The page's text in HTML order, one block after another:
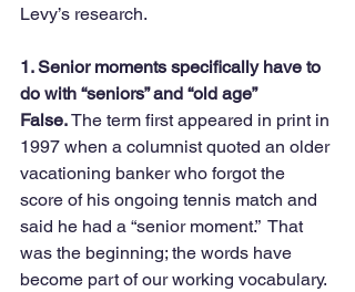
Levy’s research.
1. Senior moments specifically have to
do with “seniors” and “old age”
False. The term first appeared in print in
1997 when a columnist quoted an older
vacationing banker who forgot the
score of his ongoing tennis match and
said he had a “senior moment.”  That
was the beginning; the words have
become part of our working vocabulary.